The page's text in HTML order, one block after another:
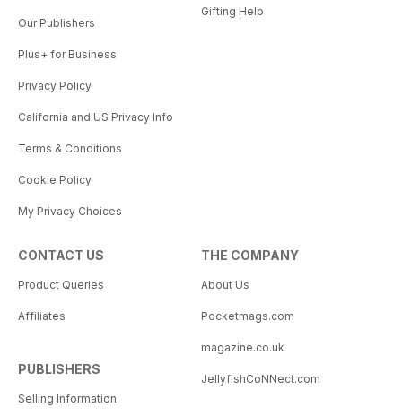
Our Publishers
Plus+ for Business
Privacy Policy
California and US Privacy Info
Terms & Conditions
Cookie Policy
My Privacy Choices
Gifting Help
CONTACT US
Product Queries
Affiliates
PUBLISHERS
Selling Information
THE COMPANY
About Us
Pocketmags.com
magazine.co.uk
JellyfishCoNNect.com